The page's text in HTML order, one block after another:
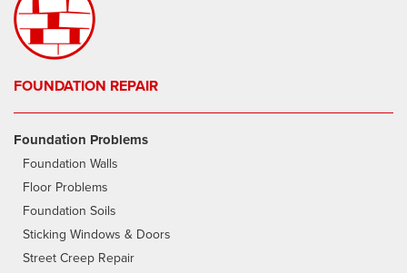
FOUNDATION REPAIR
Foundation Problems
Foundation Walls
Floor Problems
Foundation Soils
Sticking Windows & Doors
Street Creep Repair